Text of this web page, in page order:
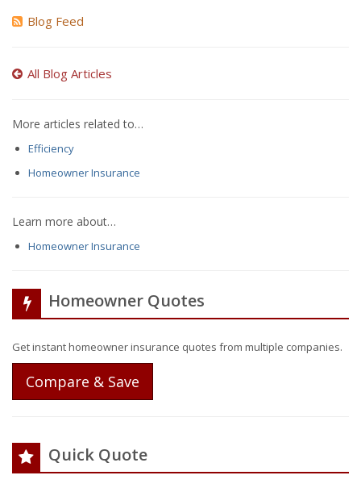
Blog Feed
All Blog Articles
More articles related to…
Efficiency
Homeowner Insurance
Learn more about…
Homeowner Insurance
Homeowner Quotes
Get instant homeowner insurance quotes from multiple companies.
Compare & Save
Quick Quote